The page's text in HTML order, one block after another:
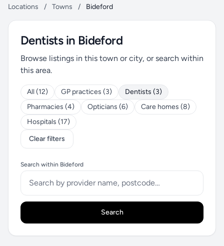
Locations / Towns / Bideford
Dentists in Bideford
Browse listings in this town or city, or search within
this area.
All (12) GP practices (3)
Dentists (3)
Pharmacies (4)
Opticians (6)
Care homes (8)
Hospitals (17)
Clear filters
Search within Bideford
Search